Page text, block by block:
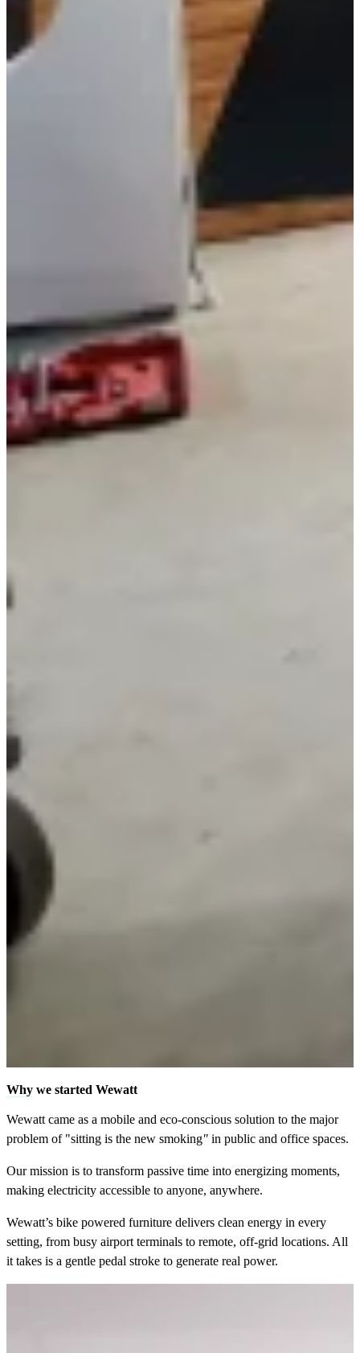
Why we started Wewatt
Wewatt came as a mobile and eco-conscious solution to the major
problem of "sitting is the new smoking" in public and office spaces.
Our mission is to transform passive time into energizing moments,
making electricity accessible to anyone, anywhere.
Wewatt’s bike powered furniture delivers clean energy in every
setting, from busy airport terminals to remote, off-grid locations. All
it takes is a gentle pedal stroke to generate real power.